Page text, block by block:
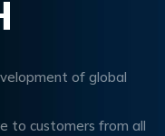
of global
to customers from all